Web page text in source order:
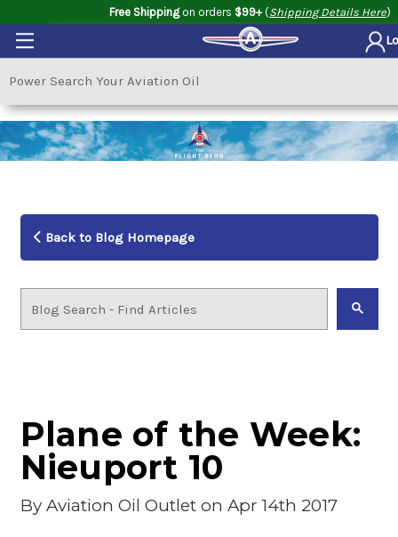
Free Shippingon orders $99+(Shipping Details Here)
Back to Blog Homepage
Plane of the Week:
Nieuport 10
By Aviation Oil Outleton Apr 14th 2017